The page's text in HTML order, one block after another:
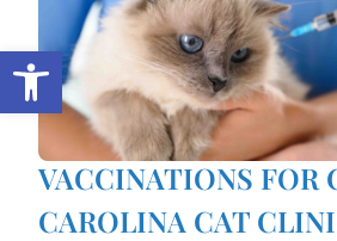
Open toolbar
VACCINATIONS FOR
CAROLINA CAT